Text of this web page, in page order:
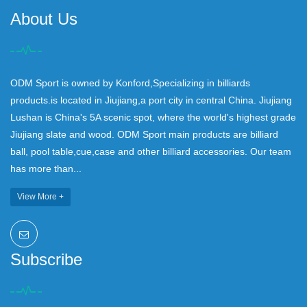
About Us
ODM Sport is owned by Konford,Specializing in billiards
products.is located in Jiujiang,a port city in central China. Jiujiang
Lushan is China's 5A scenic spot, where the world's highest grade
Jiujiang slate and wood. ODM Sport main products are billiard
ball, pool table,cue,case and other billiard accessories. Our team
has more than...
View More +
Subscribe